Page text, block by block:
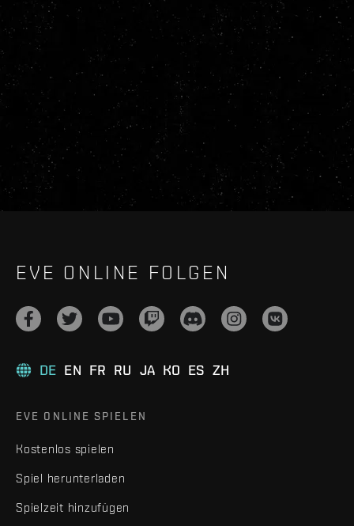
EVE ONLINE FOLGEN
DE EN FR RU JA KO ES ZH
EVE ONLINE SPIELEN
Kostenlos spielen
Spiel herunterladen
Spielzeit hinzufügen